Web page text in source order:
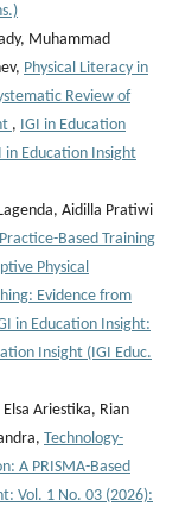
Muhammad
Physical Literacy in
Review of
, IGI in Education
in Education Insight
Aidilla Pratiwi
Practice-Based Training
Physical
Evidence from
in Education Insight:
Insight (IGI Educ.
Ariestika, Rian
Technology-
A PRISMA-Based
Vol. 1 No. 03 (2026):